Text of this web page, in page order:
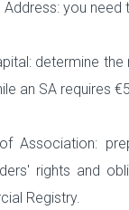
Address: you
determine
an SA requires
Association:
rights and
Registry.